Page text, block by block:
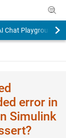
Chat Playground
error in
Simulink